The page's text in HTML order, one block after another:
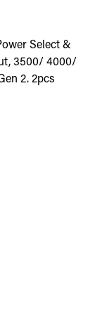
Select &
3500/ 4000/
2. 2pcs